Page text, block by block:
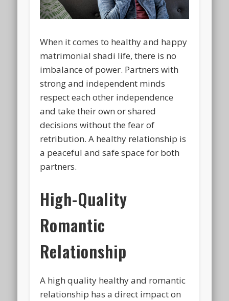
When it comes to healthy and happy
matrimonial shadi life, there is no
imbalance of power. Partners with
strong and independent minds
respect each other independence
and take their own or shared
decisions without the fear of
retribution. A healthy relationship is
a peaceful and safe space for both
partners.
High-Quality
Romantic
Relationship
A high quality healthy and romantic
relationship has a direct impact on